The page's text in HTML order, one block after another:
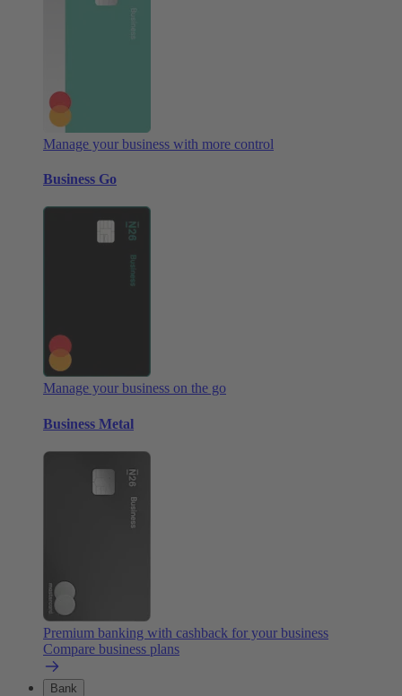
Manage your business with more control
Business Go
Manage your business on the go
Business Metal
Premium banking with cashback for your business
Compare business plans
Bank